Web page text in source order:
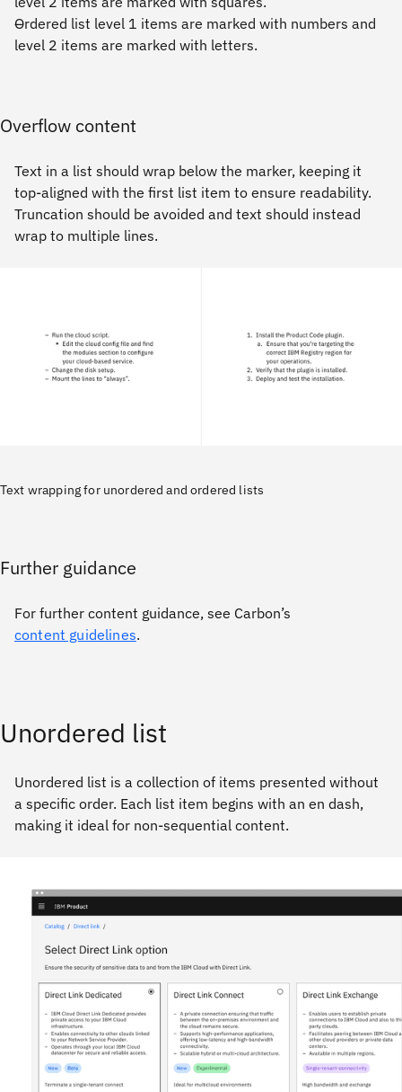
Ordered list level 1 items are marked with numbers and
level 2 items are marked with letters.
Overflow content
Text in a list should wrap below the marker, keeping it
top-aligned with the first list item to ensure readability.
Truncation should be avoided and text should instead
wrap to multiple lines.
Text wrapping for unordered and ordered lists
Further guidance
For further content guidance, see Carbon’s
content guidelines.
Unordered list
Unordered list is a collection of items presented without
a specific order. Each list item begins with an en dash,
making it ideal for non-sequential content.